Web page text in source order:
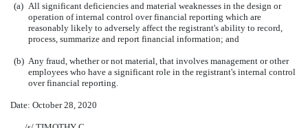
(a) All significant deficiencies and material weaknesses in the design or
operation of internal control over financial reporting which are
reasonably likely to adversely affect the registrant's ability to record,
process, summarize and report financial information; and
(b) Any fraud, whether or not material, that involves management or other
employees who have a significant role in the registrant's internal control
over financial reporting.
Date: October 28, 2020